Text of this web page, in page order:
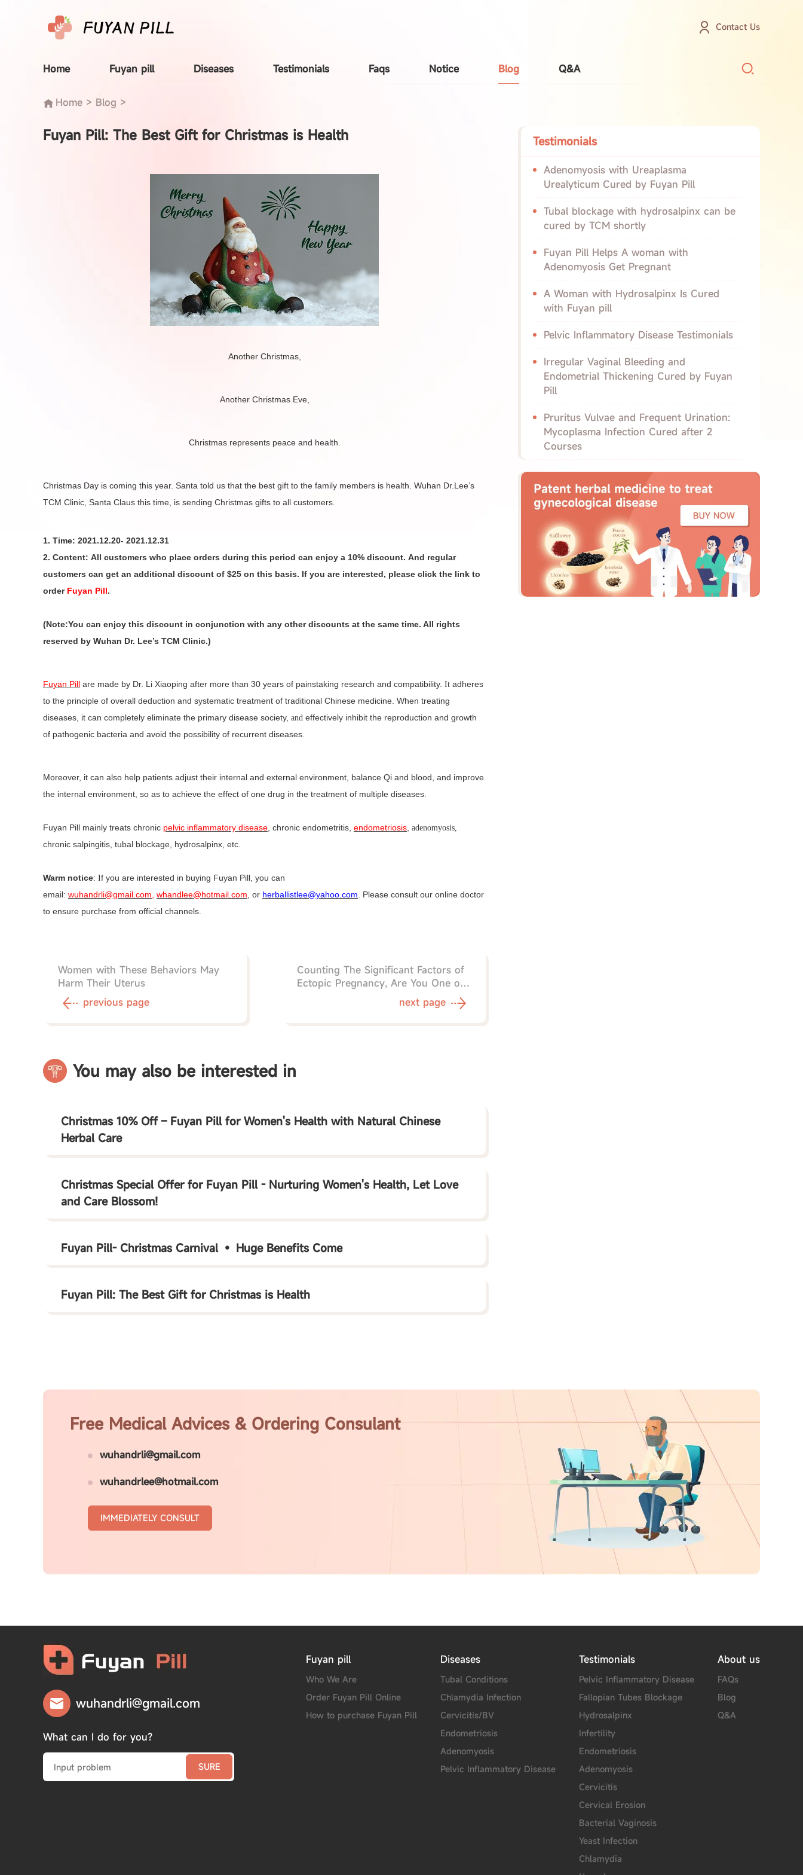
Contact Us
Home Fuyan pill Diseases Testimonials Faqs Notice Blog Q&A
Home > Blog >
Fuyan Pill: The Best Gift for Christmas is Health
Another Christmas,
Another Christmas Eve,
Christmas represents peace and health.
Christmas Day is coming this year. Santa told us that the best gift to the family members is health. Wuhan Dr.Lee’s
TCM Clinic, Santa Claus this time, is sending Christmas gifts to all customers.
1. Time: 2021.12.20- 2021.12.31
2. Content: All customers who place orders during this period can enjoy a 10% discount. And regular
customers can get an additional discount of $25 on this basis. If you are interested, please click the link to
order Fuyan Pill.
(Note:You can enjoy this discount in conjunction with any other discounts at the same time. All rights
reserved by Wuhan Dr. Lee’s TCM Clinic.)
Fuyan Pill are made by Dr. Li Xiaoping after more than 30 years of painstaking research and compatibility. It adheres
to the principle of overall deduction and systematic treatment of traditional Chinese medicine. When treating
diseases, it can completely eliminate the primary disease society, and effectively inhibit the reproduction and growth
of pathogenic bacteria and avoid the possibility of recurrent diseases.
Moreover, it can also help patients adjust their internal and external environment, balance Qi and blood, and improve
the internal environment, so as to achieve the effect of one drug in the treatment of multiple diseases.
Fuyan Pill mainly treats chronic pelvic inflammatory disease , chronic endometritis, endometriosis adenomyosis,
chronic salpingitis, tubal blockage, hydrosalpinx, etc.
Warm notice: If you are interested in buying Fuyan Pill, you can
email: wuhandrli@gmail.com, whandlee@hotmail.com , or herballistlee@yahoo.com . Please consult our online doctor
to ensure purchase from official channels.
Women with These Behaviors May
Harm Their Uterus
previous page
Counting The Significant Factors of
Ectopic Pregnancy, Are You One of
next page
You may also be interested in
Christmas 10% Off – Fuyan Pill for Women's Health with Natural Chinese
Herbal Care
Christmas Special Offer for Fuyan Pill - Nurturing Women's Health, Let Love
and Care Blossom!
Fuyan Pill- Christmas Carnival • Huge Benefits Come
Fuyan Pill: The Best Gift for Christmas is Health
Testimonials
Adenomyosis with Ureaplasma
Urealyticum Cured by Fuyan Pill
Tubal blockage with hydrosalpinx can be
cured by TCM shortly
Fuyan Pill Helps A woman with
Adenomyosis Get Pregnant
A Woman with Hydrosalpinx Is Cured
with Fuyan pill
Pelvic Inflammatory Disease Testimonials
Irregular Vaginal Bleeding and
Endometrial Thickening Cured by Fuyan
Pill
Pruritus Vulvae and Frequent Urination:
Mycoplasma Infection Cured after 2
Courses
Free Medical Advices & Ordering Consulant
wuhandrli@gmail.com
wuhandrlee@hotmail.com
IMMEDIATELY CONSULT
wuhandrli@gmail.com
What can I do for you?
Fuyan pill
Who We Are
Order Fuyan Pill Online
How to purchase Fuyan Pill
Diseases
Tubal Conditions
Chlamydia Infection
Cervicitis/BV
Endometriosis
Adenomyosis
Pelvic Inflammatory Disease
Testimonials
Pelvic Inflammatory Disease
Fallopian Tubes Blockage
Hydrosalpinx
Infertility
Endometriosis
Adenomyosis
Cervicitis
Cervical Erosion
Bacterial Vaginosis
Yeast Infection
Chlamydia
About us
FAQs
Blog
Q&A